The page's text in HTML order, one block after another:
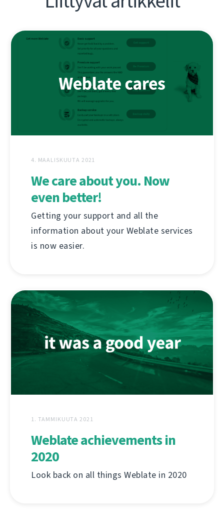
4. MAALISKUUTA 2021
We care about you. Now
even better!
Getting your support and all the
information about your Weblate services
is now easier.
1. TAMMIKUUTA 2021
Weblate achievements in
2020
Look back on all things Weblate in 2020